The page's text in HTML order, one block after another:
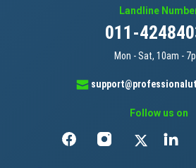
Landline
011-
Mon - Sat, 10am -
Follow us on